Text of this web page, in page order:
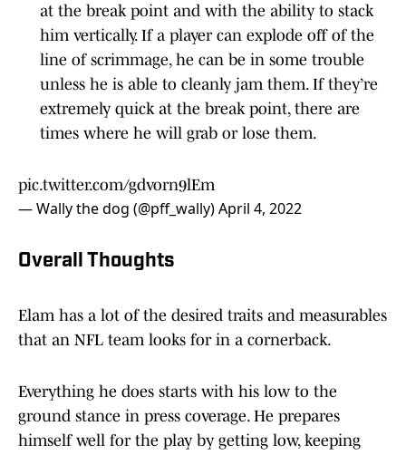
at the break point and with the ability to stack
him vertically. If a player can explode off of the
line of scrimmage, he can be in some trouble
unless he is able to cleanly jam them. If they’re
extremely quick at the break point, there are
times where he will grab or lose them.
pic.twitter.com/gdvorn9lEm
— Wally the dog (@pff_wally)April 4, 2022
Overall Thoughts
Elam has a lot of the desired traits and measurables
that an NFL team looks for in a cornerback.
Everything he does starts with his low to the
ground stance in press coverage. He prepares
himself well for the play by getting low, keeping